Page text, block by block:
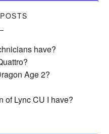
have?
Age 2?
of Lync CU I have?